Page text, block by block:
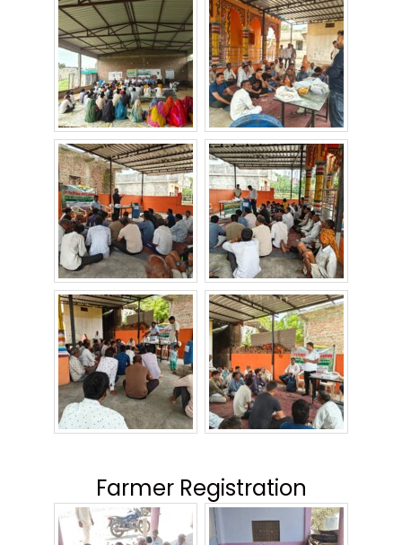
Farmer Registration